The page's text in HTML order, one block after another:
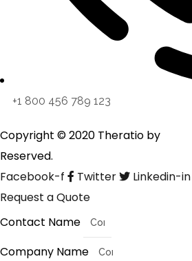
+1 800 456 789 123
Copyright © 2020 Theratio by
Reserved.
Facebook-f
Twitter Linkedin-in
Request a Quote
Contact Name
Company Name